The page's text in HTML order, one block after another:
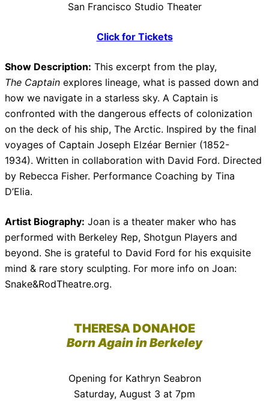
San Francisco Studio Theater
Click for Tickets
Show Description: This excerpt from the play,
The Captain explores lineage, what is passed down and
how we navigate in a starless sky. A Captain is
confronted with the dangerous effects of colonization
on the deck of his ship, The Arctic. Inspired by the final
voyages of Captain Joseph Elzéar Bernier (1852-
1934). Written in collaboration with David Ford. Directed
by Rebecca Fisher. Performance Coaching by Tina
D’Elia.
Artist Biography: Joan is a theater maker who has
performed with Berkeley Rep, Shotgun Players and
beyond. She is grateful to David Ford for his exquisite
mind & rare story sculpting. For more info on Joan:
Snake&RodTheatre.org.
THERESA DONAHOE
Born Again in Berkeley
Opening for Kathryn Seabron
Saturday, August 3 at 7pm